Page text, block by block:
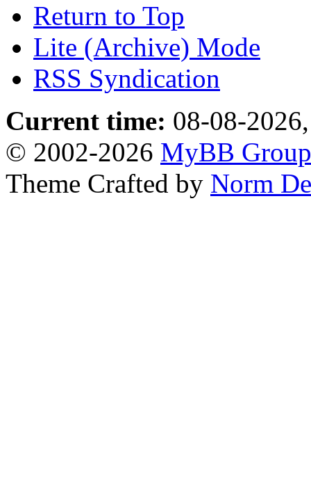
Return to Top
Lite (Archive) Mode
RSS Syndication
Current time: 08-08-
© 2002-2026 MyBB Group
Theme Crafted by Norm